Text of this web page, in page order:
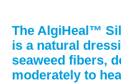
The AlgiHeal™
is a natural
seaweed fibers,
moderately to